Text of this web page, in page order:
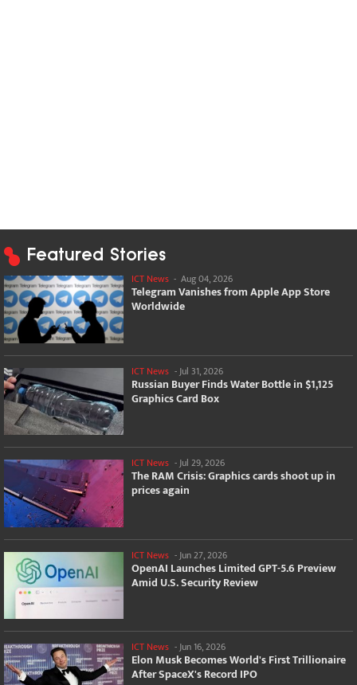
Featured Stories
ICT News - Aug 04, 2026
Telegram Vanishes from Apple App Store
Worldwide
ICT News - Jul 31, 2026
Russian Buyer Finds Water Bottle in $1,125
Graphics Card Box
ICT News -Jul 29, 2026
The RAM Crisis: Graphics cards shoot up in
prices again
ICT News - Jun 27, 2026
OpenAI Launches Limited GPT-5.6 Preview
Amid U.S. Security Review
ICT News -Jun 16, 2026
Elon Musk Becomes World's First Trillionaire
After SpaceX's Record IPO